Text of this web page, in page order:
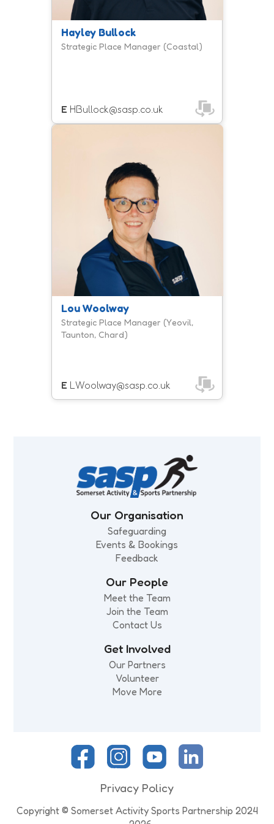
Hayley Bullock
Strategic Place Manager (Coastal)
E HBullock@sasp.co.uk
Lou Woolway
Strategic Place Manager (Yeovil,
Taunton, Chard)
E LWoolway@sasp.co.uk
for Yeovil, Taunton and Chard,
bringing together local partners and
communities to develop place-based
approaches that tackle inequalities
and help more people to be active.
Our Organisation
Safeguarding
Events & Bookings
Feedback
Our People
Meet the Team
Join the Team
Contact Us
Get Involved
Our Partners
Volunteer
Move More
Privacy Policy
Copyright © Somerset Activity Sports Partnership 2024